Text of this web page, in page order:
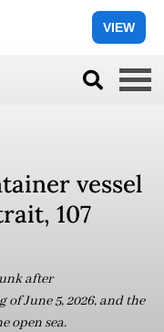
VIEW
vessel
107
after
June 5, 2026, and the
open sea.